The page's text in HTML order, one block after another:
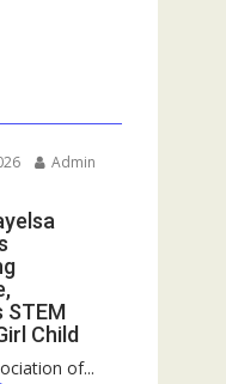
Admin
STEM
Child
of...